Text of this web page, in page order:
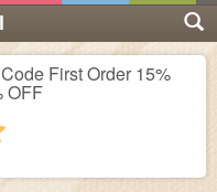
First Order 15%
OFF